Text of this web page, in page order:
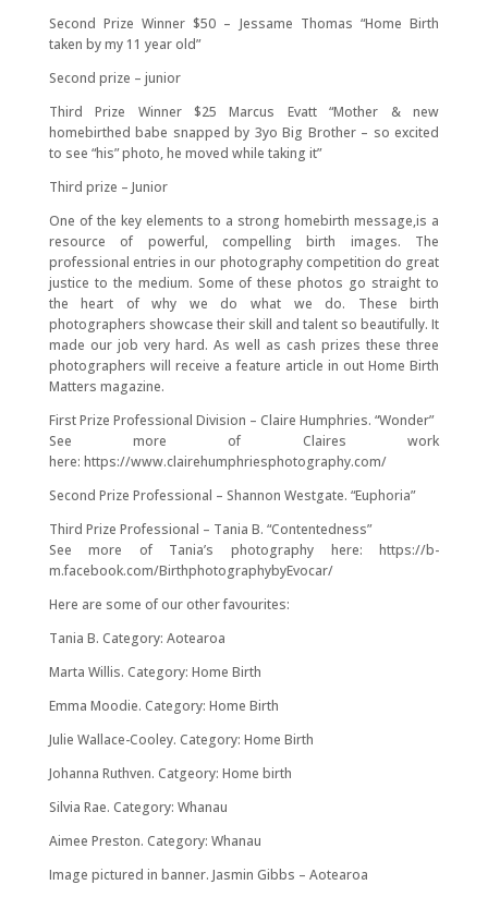
Second Prize Winner $50 – Jessame Thomas “Home Birth
taken by my 11 year old”
Second prize – junior
Third Prize Winner $25 Marcus Evatt “Mother & new
homebirthed babe snapped by 3yo Big Brother – so excited
to see “his” photo, he moved while taking it”
Third prize – Junior
One of the key elements to a strong homebirth message,is a
resource of powerful, compelling birth images. The
professional entries in our photography competition do great
justice to the medium. Some of these photos go straight to
the heart of why we do what we do. These birth
photographers showcase their skill and talent so beautifully. It
made our job very hard. As well as cash prizes these three
photographers will receive a feature article in out Home Birth
Matters magazine.
First Prize Professional Division – Claire Humphries. “Wonder”
See more of Claires work
here: https://www.clairehumphriesphotography.com/
Second Prize Professional – Shannon Westgate. “Euphoria”
Third Prize Professional – Tania B. “Contentedness”
See more of Tania’s photography here: https://b-
m.facebook.com/BirthphotographybyEvocar/
Here are some of our other favourites:
Tania B. Category: Aotearoa
Marta Willis. Category: Home Birth
Emma Moodie. Category: Home Birth
Julie Wallace-Cooley. Category: Home Birth
Johanna Ruthven. Catgeory: Home birth
Silvia Rae. Category: Whanau
Aimee Preston. Category: Whanau
Image pictured in banner. Jasmin Gibbs – Aotearoa